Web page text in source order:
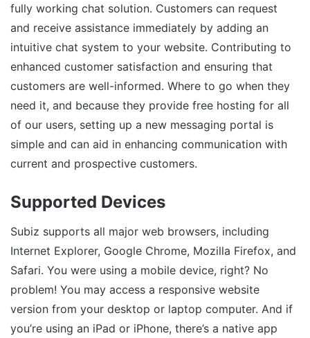
fully working chat solution. Customers can request
and receive assistance immediately by adding an
intuitive chat system to your website. Contributing to
enhanced customer satisfaction and ensuring that
customers are well-informed. Where to go when they
need it, and because they provide free hosting for all
of our users, setting up a new messaging portal is
simple and can aid in enhancing communication with
current and prospective customers.
Supported Devices
Subiz supports all major web browsers, including
Internet Explorer, Google Chrome, Mozilla Firefox, and
Safari. You were using a mobile device, right? No
problem! You may access a responsive website
version from your desktop or laptop computer. And if
you’re using an iPad or iPhone, there’s a native app